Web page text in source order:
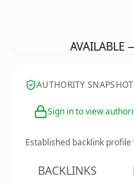
AUTHORITY SNAPSHOT
Sign in to view
Established backlink profile
BACKLINKS